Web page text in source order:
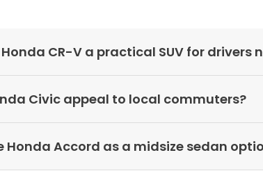
CR-V a practical SUV for drivers
Civic appeal to local commuters?
Honda Accord as a midsize sedan